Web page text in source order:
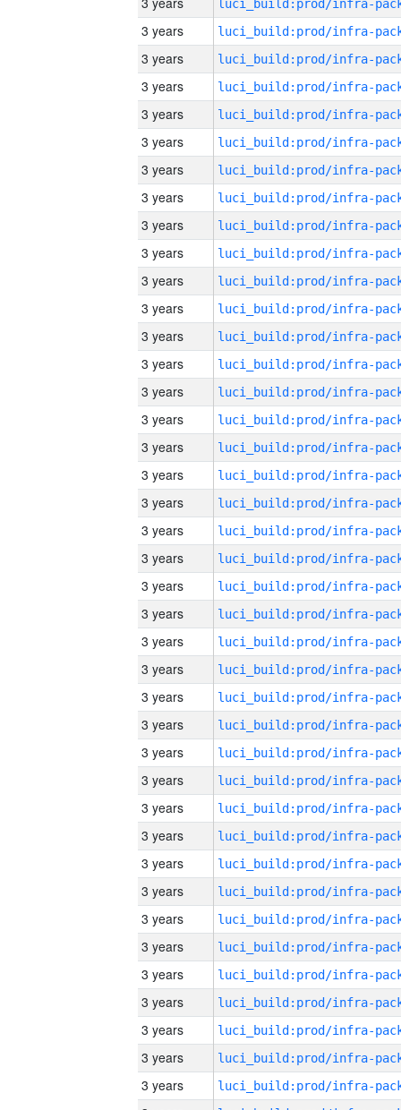
3 years
3 years
3 years
3 years
3 years
3 years
3 years
3 years
3 years
3 years
3 years
3 years
3 years
3 years
3 years
3 years
3 years
3 years
3 years
3 years
3 years
3 years
3 years
3 years
3 years
3 years
3 years
3 years
3 years
3 years
3 years
3 years
3 years
3 years
3 years
3 years
3 years
3 years
3 years